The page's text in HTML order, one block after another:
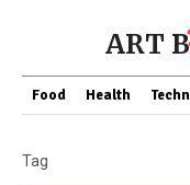
ART
Food Health
Tag